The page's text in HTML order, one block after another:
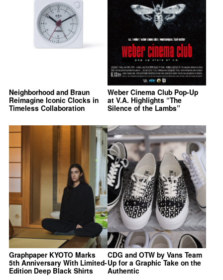
Neighborhood and Braun
Reimagine Iconic Clocks in
Timeless Collaboration
Weber Cinema Club Pop-Up
at V.A. Highlights “The
Silence of the Lambs”
Graphpaper KYOTO Marks
5th Anniversary With Limited-
Edition Deep Black Shirts
CDG and OTW by Vans Team
Up for a Graphic Take on the
Authentic